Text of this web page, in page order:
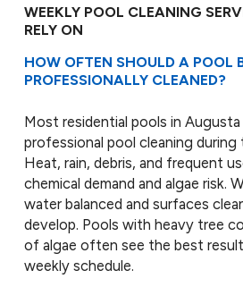
WEEKLY POOL CLEANING
RELY ON
HOW OFTEN SHOULD A POOL
PROFESSIONALLY CLEANED?
Most residential pools in
professional pool cleaning during
Heat, rain, debris, and frequent
chemical demand and algae risk.
water balanced and surfaces
develop. Pools with heavy tree
of algae often see the best
weekly schedule.